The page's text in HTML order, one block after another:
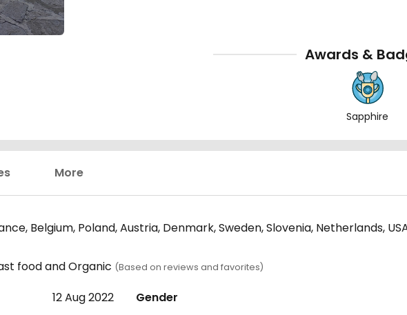
Awards &
Sapphire
More
Belgium, Poland, Austria, Denmark, Sweden, Slovenia, Netherlands,
food and Organic (Based on reviews and favorites)
12 Aug 2022
Gender